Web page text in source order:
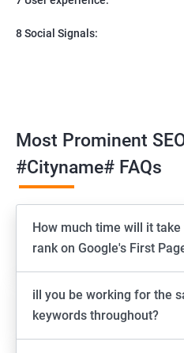
8 Social Signals:
Most Prominent
#cityname# FAQs
How much time will it
rank on Google's First
ill you be working for the
keywords throughout?